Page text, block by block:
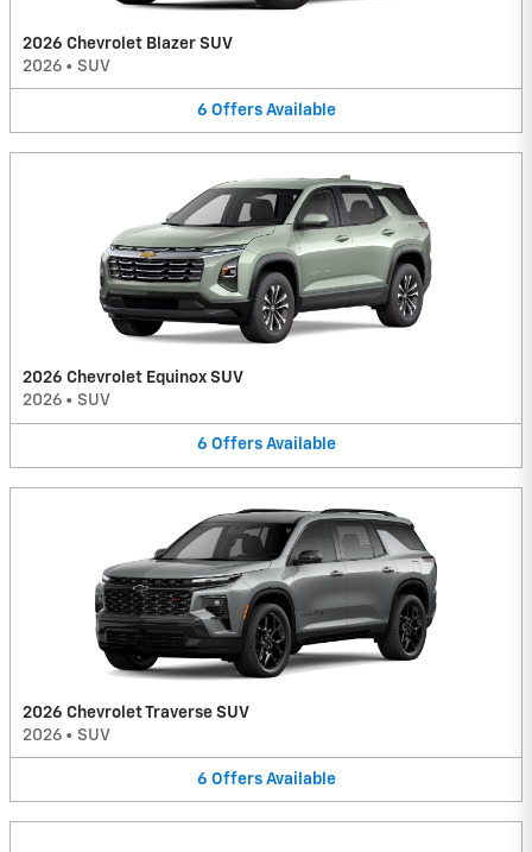
2026 Chevrolet Blazer SUV
2026 • SUV
6 Offers Available
2026 Chevrolet Equinox SUV
2026 • SUV
6 Offers Available
2026 Chevrolet Traverse SUV
2026 • SUV
6 Offers Available